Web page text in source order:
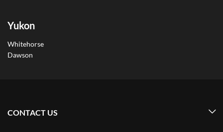
Yukon
Whitehorse
Dawson
CONTACT US